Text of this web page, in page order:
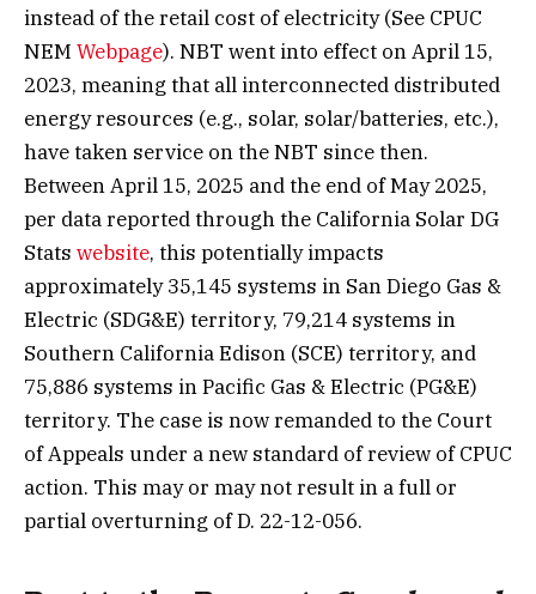
instead of the retail cost of electricity (See CPUC
NEM Webpage). NBT went into effect on April 15,
2023, meaning that all interconnected distributed
energy resources (e.g., solar, solar/batteries, etc.),
have taken service on the NBT since then.
Between April 15, 2025 and the end of May 2025,
per data reported through the California Solar DG
Stats website, this potentially impacts
approximately 35,145 systems in San Diego Gas &
Electric (SDG&E) territory, 79,214 systems in
Southern California Edison (SCE) territory, and
75,886 systems in Pacific Gas & Electric (PG&E)
territory. The case is now remanded to the Court
of Appeals under a new standard of review of CPUC
action. This may or may not result in a full or
partial overturning of D. 22-12-056.